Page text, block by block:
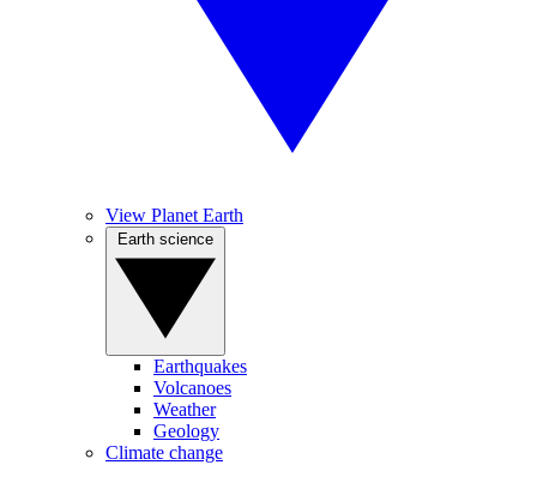
View Planet Earth
Earthquakes
Volcanoes
Weather
Geology
Climate change